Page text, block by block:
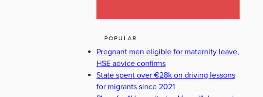
POPULAR
Pregnant men eligible for maternity leave,
HSE advice confirms
State spent over €28k on driving lessons
for migrants since 2021